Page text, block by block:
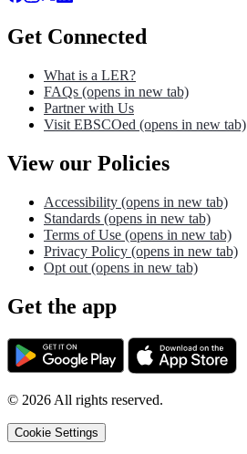
Get Connected
What is a LER?
FAQs (opens in new tab)
Partner with Us
Visit EBSCOed (opens in new tab)
View our Policies
Accessibility (opens in new tab)
Standards (opens in new tab)
Terms of Use (opens in new tab)
Privacy Policy (opens in new tab)
Opt out (opens in new tab)
Get the app
© 2026 All rights reserved.
Cookie Settings